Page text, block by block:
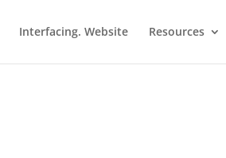
Interfacing. Website Resources